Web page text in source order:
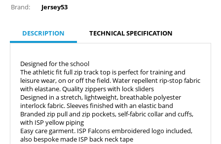
Brand:
Jersey53
DESCRIPTION TECHNICAL SPECIFICATION
Designed for the school
The athletic fit full zip track top is perfect for training and
leisure wear, on or off the field.Water repellent rip-stop fabric
with elastane. Quality zippers with lock sliders
Designed in a stretch, lightweight, breathable polyester
interlock fabric. Sleeves finished with an elastic band
Branded zip pull and zip pockets, self-fabric collar and cuffs,
with ISP yellow piping
Easy care garment. ISP Falcons embroidered logo included,
also bespoke made ISP back neck tape